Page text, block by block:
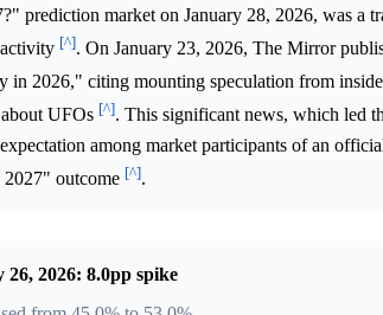
prediction market on January 28, 2026, was a
[^]. On January 23, 2026, The Mirror
in 2026," citing mounting speculation from
UFOs [^]. This significant news, which led
among market participants of an
outcome [^].
26, 2026: 8.0pp spike